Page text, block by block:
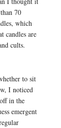
70
which
candles are
cults.
to sit
I noticed
in the
emergent